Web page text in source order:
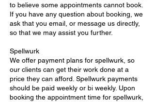
to believe some appointments cannot book.
If you have any question about booking, we
ask that you email, or message us directly,
so that we may assist you further.
Spellwurk
We offer payment plans for spellwurk, so
our clients can get their work done at a
price they can afford. Spellwurk payments
should be paid weekly or bi weekly. Upon
booking the appointment time for spellwurk,